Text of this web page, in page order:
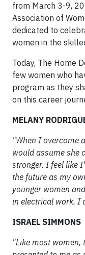
from March 3-9,
Association of
dedicated to
women in the
Today, The Home
few women who
program as they
on this career
MELANY
"When I overcome
would assume she
stronger. I feel like
the future as my
younger women
in electrical work. I
ISRAEL SIMMONS
"Like most women,